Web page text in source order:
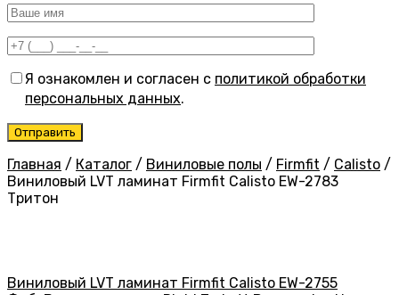
Я ознакомлен и согласен с политикой обработки
персональных данных.
Главная / Каталог / Виниловые полы / Firmfit / Calisto /
Виниловый LVT ламинат Firmfit Calisto EW-2783
Тритон
Виниловый LVT ламинат Firmfit Calisto EW-2755